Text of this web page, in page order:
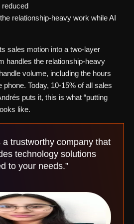
reduced
relationship-heavy work while AI
sales motion into a two-layer
handles the relationship-heavy
volume, including the hours
Today, 10-15% of all sales
puts it, this is what “putting
like.
a trustworthy company that
technology solutions
to your needs.”